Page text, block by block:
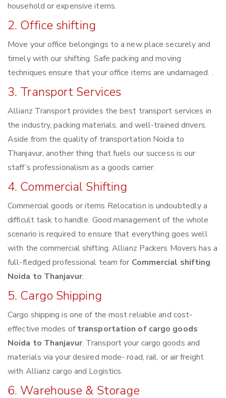
household or expensive items.
2. Office shifting
Move your office belongings to a new place securely and
timely with our shifting. Safe packing and moving
techniques ensure that your office items are undamaged. .
3. Transport Services
Allianz Transport provides the best transport services in
the industry, packing materials, and well-trained drivers.
Aside from the quality of transportation Noida to
Thanjavur, another thing that fuels our success is our
staff’s professionalism as a goods carrier.
4. Commercial Shifting
Commercial goods or items Relocation is undoubtedly a
difficult task to handle. Good management of the whole
scenario is required to ensure that everything goes well
with the commercial shifting. Allianz Packers Movers has a
full-fledged professional team for Commercial shifting
Noida to Thanjavur.
5. Cargo Shipping
Cargo shipping is one of the most reliable and cost-
effective modes oftransportation of cargo goods
Noida to Thanjavur. Transport your cargo goods and
materials via your desired mode- road, rail, or air freight
with Allianz cargo and Logistics.
6. Warehouse & Storage